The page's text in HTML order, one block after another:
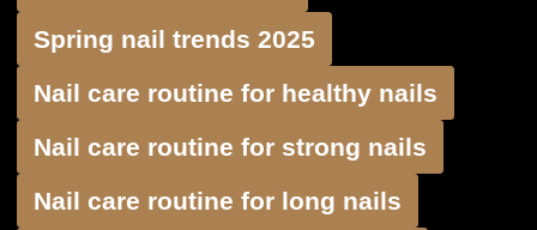
Spring nail trends 2025
Nail care routine for healthy nails
Nail care routine for strong nails
Nail care routine for long nails